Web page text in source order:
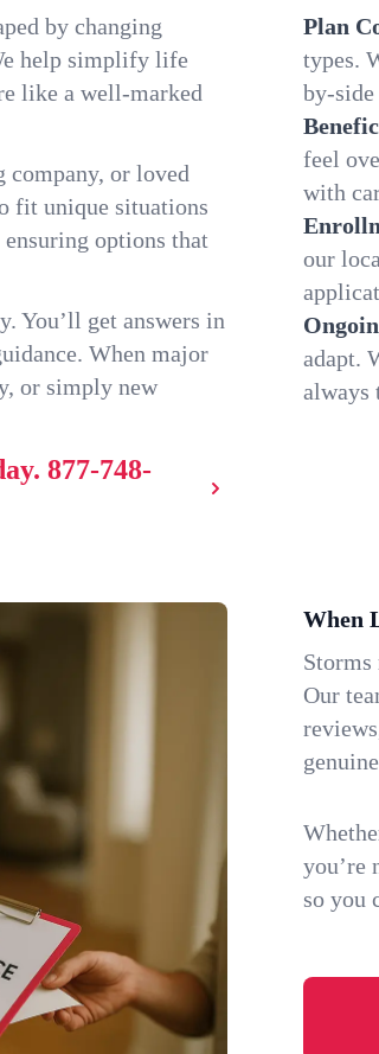
by changing
help simplify life
like a well-marked
company, or loved
fit unique situations
options that
You’ll get answers in
When major
or simply new
877-748-
Plan
types.
by-
feel
with
our
adapt.
always
When
Storms
Our
you’re
so you